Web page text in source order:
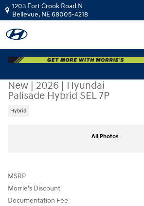
Skip to main content
1203 Fort Crook Road N
Bellevue, NE68005-4218
New | 2026 | Hyundai
Palisade Hybrid SEL 7P
Hybrid
All Photos
MSRP
Morrie's Discount
Documentation Fee